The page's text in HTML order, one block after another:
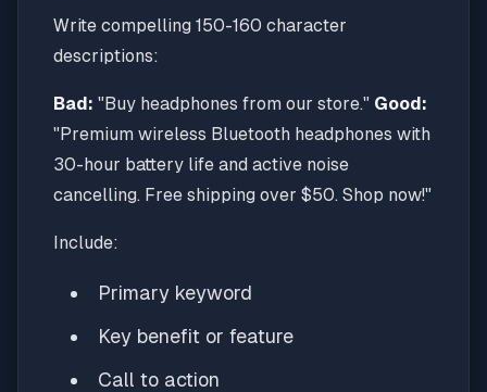
Write compelling 150-160 character
descriptions:
Bad: "Buy headphones from our store." Good:
"Premium wireless Bluetooth headphones with
30-hour battery life and active noise
cancelling. Free shipping over $50. Shop now!"
Include:
Primary keyword
Key benefit or feature
Call to action